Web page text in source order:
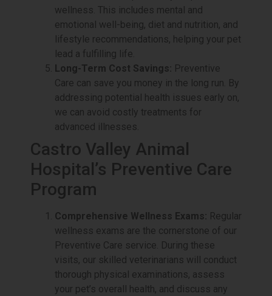
wellness. This includes mental and
emotional well-being, diet and nutrition, and
lifestyle recommendations, helping your pet
lead a fulfilling life.
Long-Term Cost Savings: Preventive
Care can save you money in the long run. By
addressing potential health issues early on,
we can avoid costly treatments for
advanced illnesses.
Castro Valley Animal
Hospital’s Preventive Care
Program
Comprehensive Wellness Exams: Regular
wellness exams are the cornerstone of our
Preventive Care service. During these
visits, our skilled veterinarians will conduct
thorough physical examinations, assess
your pet’s overall health, and discuss any